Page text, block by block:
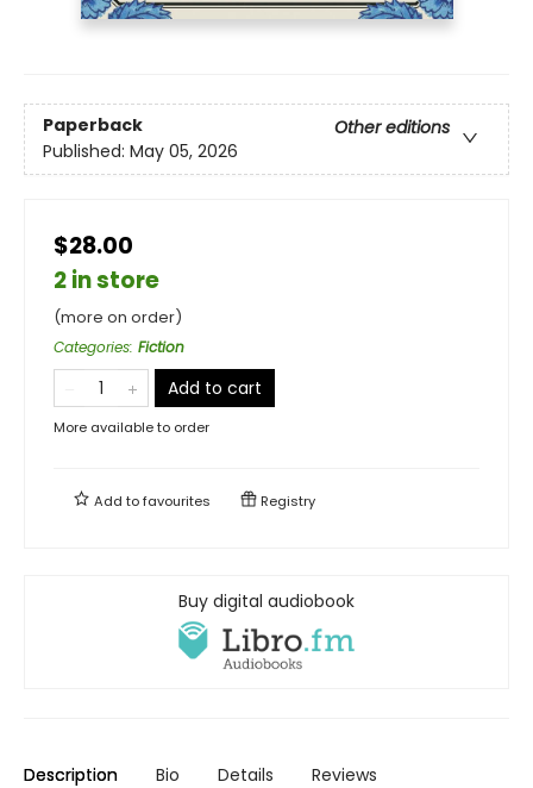
Paperback
Other editions
Published: May 05, 2026
$28.00
2 in store
(more on order)
Categories: Fiction
Add to cart
More available to order
Add tofavourites Registry
Buy digital audiobook
Description Bio Details Reviews